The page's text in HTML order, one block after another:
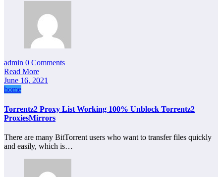
admin 0 Comments
Read More
June 16, 2021
home
Torrentz2 Proxy List Working 100% Unblock Torrentz2
ProxiesMirrors
There are many BitTorrent users who want to transfer files quickly
and easily, which is…